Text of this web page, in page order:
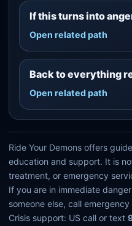
If this turns into
Open related path
Back to everything
Open related path
Ride Your Demons offers
education and support. It is
treatment, or emergency
If you are in immediate
someone else, call
Crisis support: US call or text